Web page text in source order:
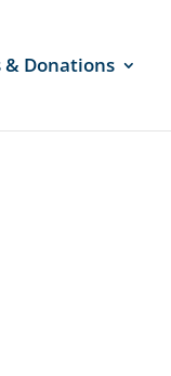
& Donations